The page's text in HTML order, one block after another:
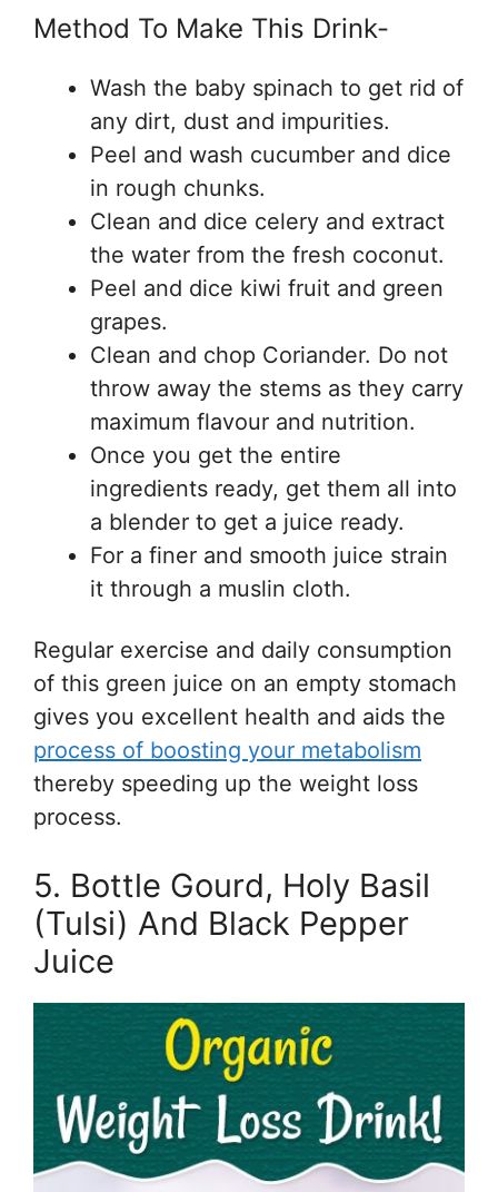
Method To Make This Drink-
Wash the baby spinach to get rid of
any dirt, dust and impurities.
Peel and wash cucumber and dice
in rough chunks.
Clean and dice celery and extract
the water from the fresh coconut.
Peel and dice kiwi fruit and green
grapes.
Clean and chop Coriander. Do not
throw away the stems as they carry
maximum flavour and nutrition.
Once you get the entire
ingredients ready, get them all into
a blender to get a juice ready.
For a finer and smooth juice strain
it through a muslin cloth.
Regular exercise and daily consumption
of this green juice on an empty stomach
gives you excellent health and aids the
process of boosting your metabolism
thereby speeding up the weight loss
process.
5. Bottle Gourd, Holy Basil
(Tulsi) And Black Pepper
Juice